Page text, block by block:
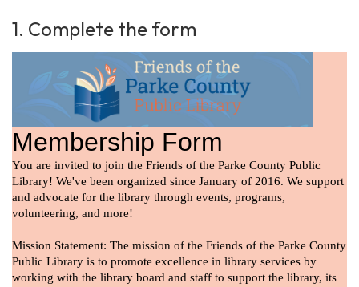
1. Complete the form